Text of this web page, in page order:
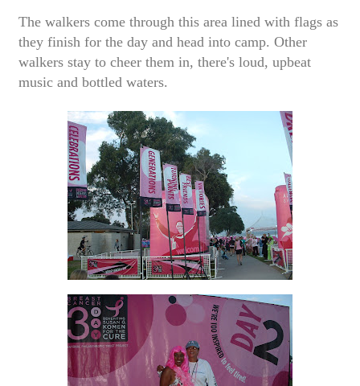
The walkers come through this area lined with flags as
they finish for the day and head into camp. Other
walkers stay to cheer them in, there's loud, upbeat
music and bottled waters.